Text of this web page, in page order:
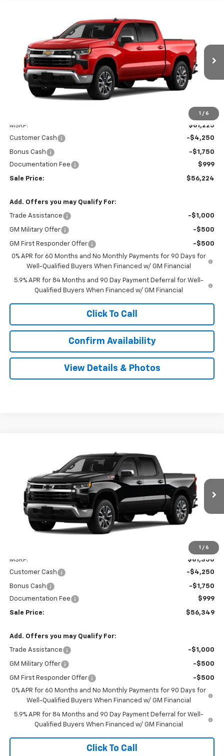
1 / 6
Chevrolet Silverado 1500
2GCUKDED1T1222179Stock:31165 Model:CK10543
In Transit Ext. Int.
LEASE
$56,224
SALE PRICE
MSRP:
$61,225
Customer Cash
-$4,250
Bonus Cash
-$1,750
Documentation Fee
$999
Sale Price: $56,224
Add. Offers you may Qualify For:
Trade Assistance -$1,000
GM Military Offer -$500
GM First Responder Offer
-$500
0% APR for 60 Months and No Monthly Payments for 90 Days for
Well-Qualified Buyers When Financed w/ GM Financial
5.9% APR for 84 Months and 90 Day Payment Deferral for Well-
Qualified Buyers When Financed w/ GM Financial
Click To Call
Confirm Availability
View Details & Photos
1 / 6
Chevrolet Silverado 1500
2GCUKDED2T1222157Stock:31166 Model:CK10543
In Transit Ext. Int.
LEASE
$56,349
SALE PRICE
MSRP:
$61,350
Customer Cash
-$4,250
Bonus Cash
-$1,750
Documentation Fee
$999
Sale Price: $56,349
Add. Offers you may Qualify For:
Trade Assistance -$1,000
GM Military Offer -$500
GM First Responder Offer
-$500
0% APR for 60 Months and No Monthly Payments for 90 Days for
Well-Qualified Buyers When Financed w/ GM Financial
5.9% APR for 84 Months and 90 Day Payment Deferral for Well-
Qualified Buyers When Financed w/ GM Financial
Click To Call